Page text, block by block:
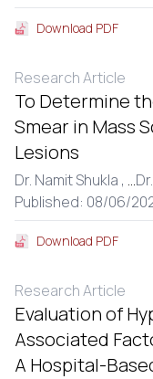
Download PDF
Research Article
To Determine
Smear in Mass
Lesions
Dr. Namit Shukla , ...
Published: 08/06/
Download PDF
Research Article
Evaluation of
Associated
A Hospital-